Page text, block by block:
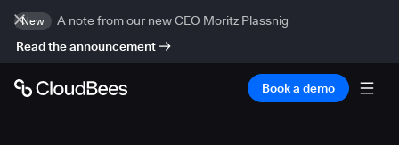
New
A note from our new CEO Moritz Plassnig
Read the announcement
Book a demo